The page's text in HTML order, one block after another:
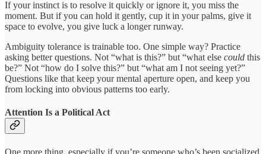
If your instinct is to resolve it quickly or ignore it, you miss the
moment. But if you can hold it gently, cup it in your palms, give it
space to evolve, you give luck a longer runway.
Ambiguity tolerance is trainable too. One simple way? Practice
asking better questions. Not “what is this?” but “what else could this
be?” Not “how do I solve this?” but “what am I not seeing yet?”
Questions like that keep your mental aperture open, and keep you
from locking into obvious patterns too early.
Attention Is a Political Act
One more thing, especially if you’re someone who’s been socialized